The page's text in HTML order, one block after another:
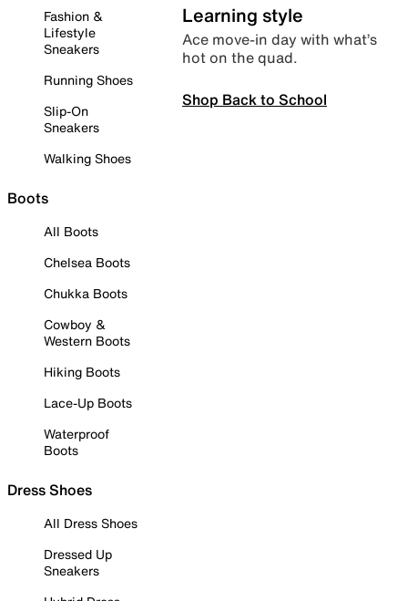
Fashion &
Lifestyle
Sneakers
Running Shoes
Slip-On
Sneakers
Walking Shoes
Boots
All Boots
Chelsea Boots
Chukka Boots
Cowboy &
Western Boots
Hiking Boots
Lace-Up Boots
Waterproof
Boots
Dress Shoes
All Dress Shoes
Dressed Up
Sneakers
Learning style
Ace move-in day with what’s
hot on the quad.
Shop Back to School